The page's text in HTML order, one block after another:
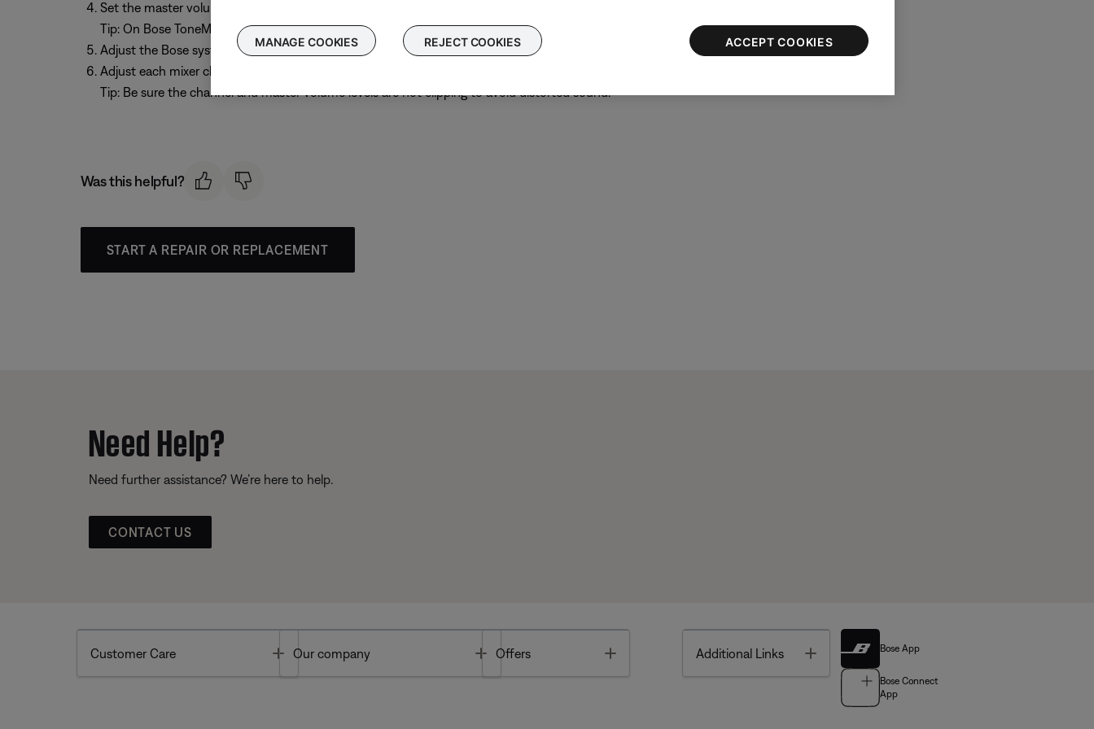
Set the master volume on the mixer to 0 dB / unity gain
Tip: On Bose ToneMatch mixers, this is 10 o' clock
Adjust the Bose system volume to the desired level
Adjust each mixer channel volume control to the desired level.
Tip: Be sure the channel and master volume levels are not clipping to avoid distorted sound.
Was this helpful?
START A REPAIR OR REPLACEMENT
Need Help?
Need further assistance? We’re here to help.
CONTACT US
Customer Care Toggle
Our company Toggle
Offers Additional Links Toggle Bose App
Bose Connect
App
MANAGE COOKIES REJECT COOKIES ACCEPT COOKIES